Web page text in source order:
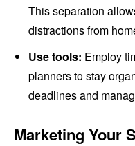
This separation
distractions from
Use tools: Employ
planners to stay
deadlines and
Marketing Your